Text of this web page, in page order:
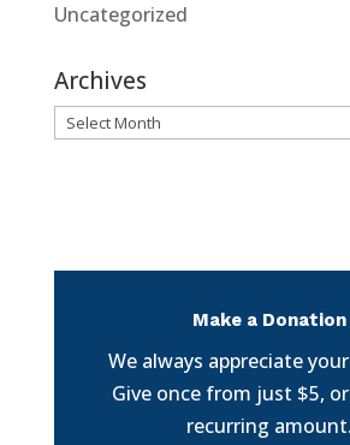
Uncategorized
Archives
Archives
Make a Donation
We always appreciate
Give once from just $5,
recurring amount.